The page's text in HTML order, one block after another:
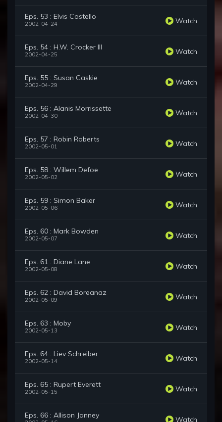
Eps. 53 : Elvis Costello
2002-04-24 Watch
Eps. 54 : H.W. Crocker III
2002-04-25 Watch
Eps. 55 : Susan Caskie
2002-04-29 Watch
Eps. 56 : Alanis Morrissette
2002-04-30 Watch
Eps. 57 : Robin Roberts
2002-05-01 Watch
Eps. 58 : Willem Defoe
2002-05-02 Watch
Eps. 59 : Simon Baker
2002-05-06 Watch
Eps. 60 : Mark Bowden
2002-05-07 Watch
Eps. 61 : Diane Lane
2002-05-08 Watch
Eps. 62 : David Boreanaz
2002-05-09 Watch
Eps. 63 : Moby
2002-05-13 Watch
Eps. 64 : Liev Schreiber
2002-05-14 Watch
Eps. 65 : Rupert Everett
2002-05-15 Watch
Eps. 66 : Allison Janney Watch